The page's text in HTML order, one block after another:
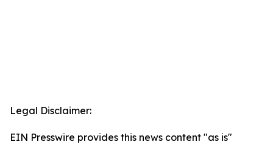
Legal Disclaimer:
EIN Presswire provides this news content "as is"